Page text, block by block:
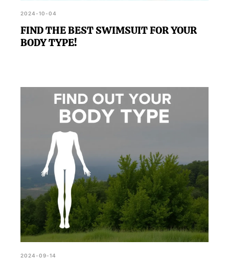
2024-10-04
FIND THE BEST SWIMSUIT FOR YOUR
BODY TYPE!
2024-09-14